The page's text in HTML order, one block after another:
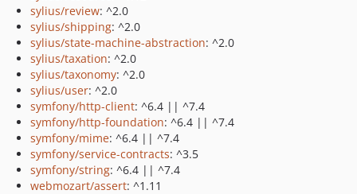
sylius/review: ^2.0
sylius/shipping: ^2.0
sylius/state-machine-abstraction: ^2.0
sylius/taxation: ^2.0
sylius/taxonomy: ^2.0
sylius/user: ^2.0
symfony/http-client: ^6.4 || ^7.4
symfony/http-foundation: ^6.4 || ^7.4
symfony/mime: ^6.4 || ^7.4
symfony/service-contracts: ^3.5
symfony/string: ^6.4 || ^7.4
webmozart/assert: ^1.11